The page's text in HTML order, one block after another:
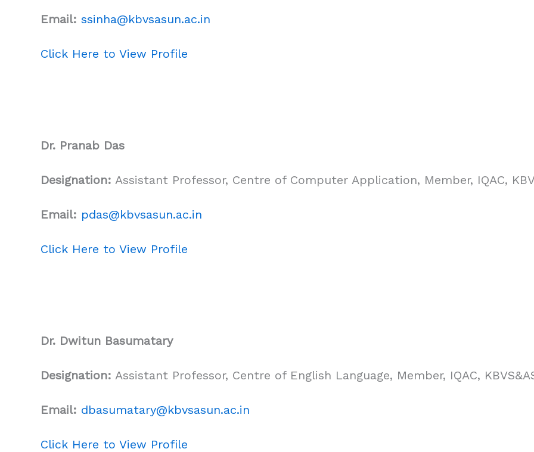
Email: ssinha@kbvsasun.ac.in
Click Here to View Profile
Dr. Pranab Das
Designation: Assistant Professor, Centre of Computer Application, Member, IQAC,
Email: pdas@kbvsasun.ac.in
Click Here to View Profile
Dr. Dwitun Basumatary
Designation: Assistant Professor, Centre of English Language, Member, IQAC,
Email: dbasumatary@kbvsasun.ac.in
Click Here to View Profile